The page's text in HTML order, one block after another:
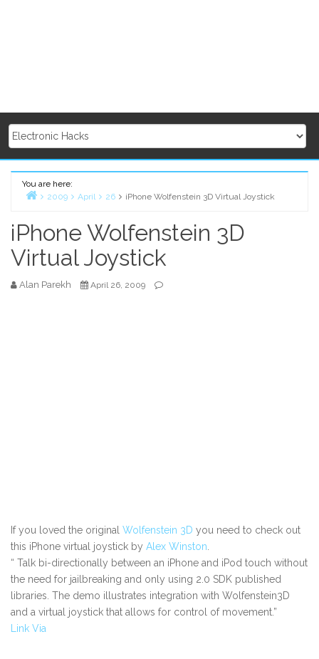
You are here:
2009 April 26 iPhone Wolfenstein 3D Virtual Joystick
iPhone Wolfenstein 3D
Virtual Joystick
Alan Parekh April 26, 2009
If you loved the original Wolfenstein 3D you need to check out
this iPhone virtual joystick by Alex Winston
“ Talk bi-directionally between an iPhone and iPod touch without
the need for jailbreaking and only using 2.0 SDK published
libraries. The demo illustrates integration with Wolfenstein3D
and a virtual joystick that allows for control of movement.”
Link Via